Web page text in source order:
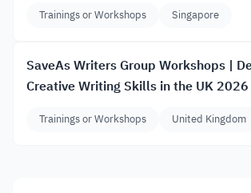
Trainings or Workshops Singapore
SaveAs Writers Group Workshops |
Creative Writing Skills in the UK 2026
Trainings or Workshops United Kingdom